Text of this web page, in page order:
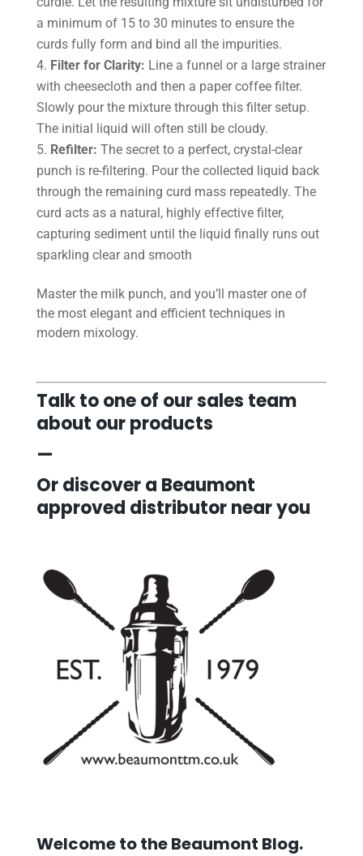
a minimum of 15 to 30 minutes to ensure the
curds fully form and bind all the impurities.
Filter for Clarity: Line a funnel or a large strainer
with cheesecloth and then a paper coffee filter.
Slowly pour the mixture through this filter setup.
The initial liquid will often still be cloudy.
Refilter: The secret to a perfect, crystal-clear
punch is re-filtering. Pour the collected liquid back
through the remaining curd mass repeatedly. The
curd acts as a natural, highly effective filter,
capturing sediment until the liquid finally runs out
sparkling clear and smooth
Master the milk punch, and you’ll master one of
the most elegant and efficient techniques in
modern mixology.
Talk to one of our sales team
about our products
—
Or discover a Beaumont
approved distributor near you
Welcome to the Beaumont Blog.